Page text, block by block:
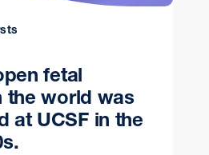
fetal
the world was
at UCSF in the